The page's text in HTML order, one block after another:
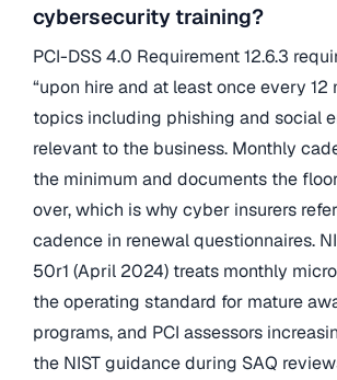
cybersecurity training?
PCI-DSS 4.0 Requirement 12.6.3
“upon hire and at least once every 12
topics including phishing and social
relevant to the business. Monthly
the minimum and documents the
over, which is why cyber insurers
cadence in renewal questionnaires.
50r1 (April 2024) treats monthly
the operating standard for mature
programs, and PCI assessors
the NIST guidance during SAQ